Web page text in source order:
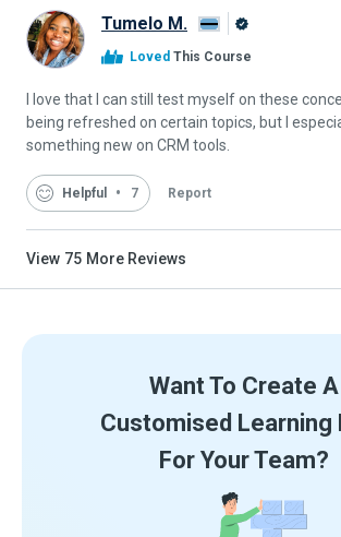
Tumelo M.
Loved This Course
I love that I can still test myself on these
being refreshed on certain topics, but I
something new on CRM tools.
Helpful 7 Report
View 75 More Reviews
Want To Create A
Customised Learning
For Your Team?